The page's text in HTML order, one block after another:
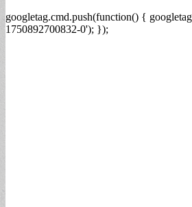
googletag.cmd.push(function() {
1750892700832-0'); });